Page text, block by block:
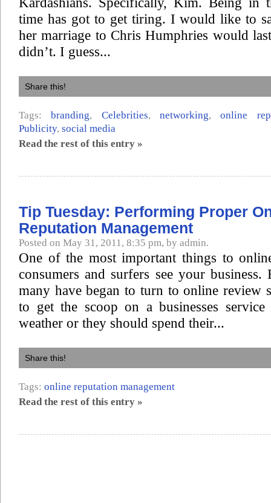
time has got to get tiring. I would like to
her marriage to Chris Humphries would
didn’t. I guess...
Share this!
Tags:branding, Celebrities,networking,online
Publicity, social media
Read the rest of this entry »
Tip Tuesday: Performing Proper
Reputation Management
Posted on May 31, 2011, 8:35 pm, by admin.
One of the most important things to
consumers and surfers see your
many have began to turn to online review
to get the scoop on a businesses
weather or they should spend their...
Share this!
Tags: online reputation management
Read the rest of this entry »